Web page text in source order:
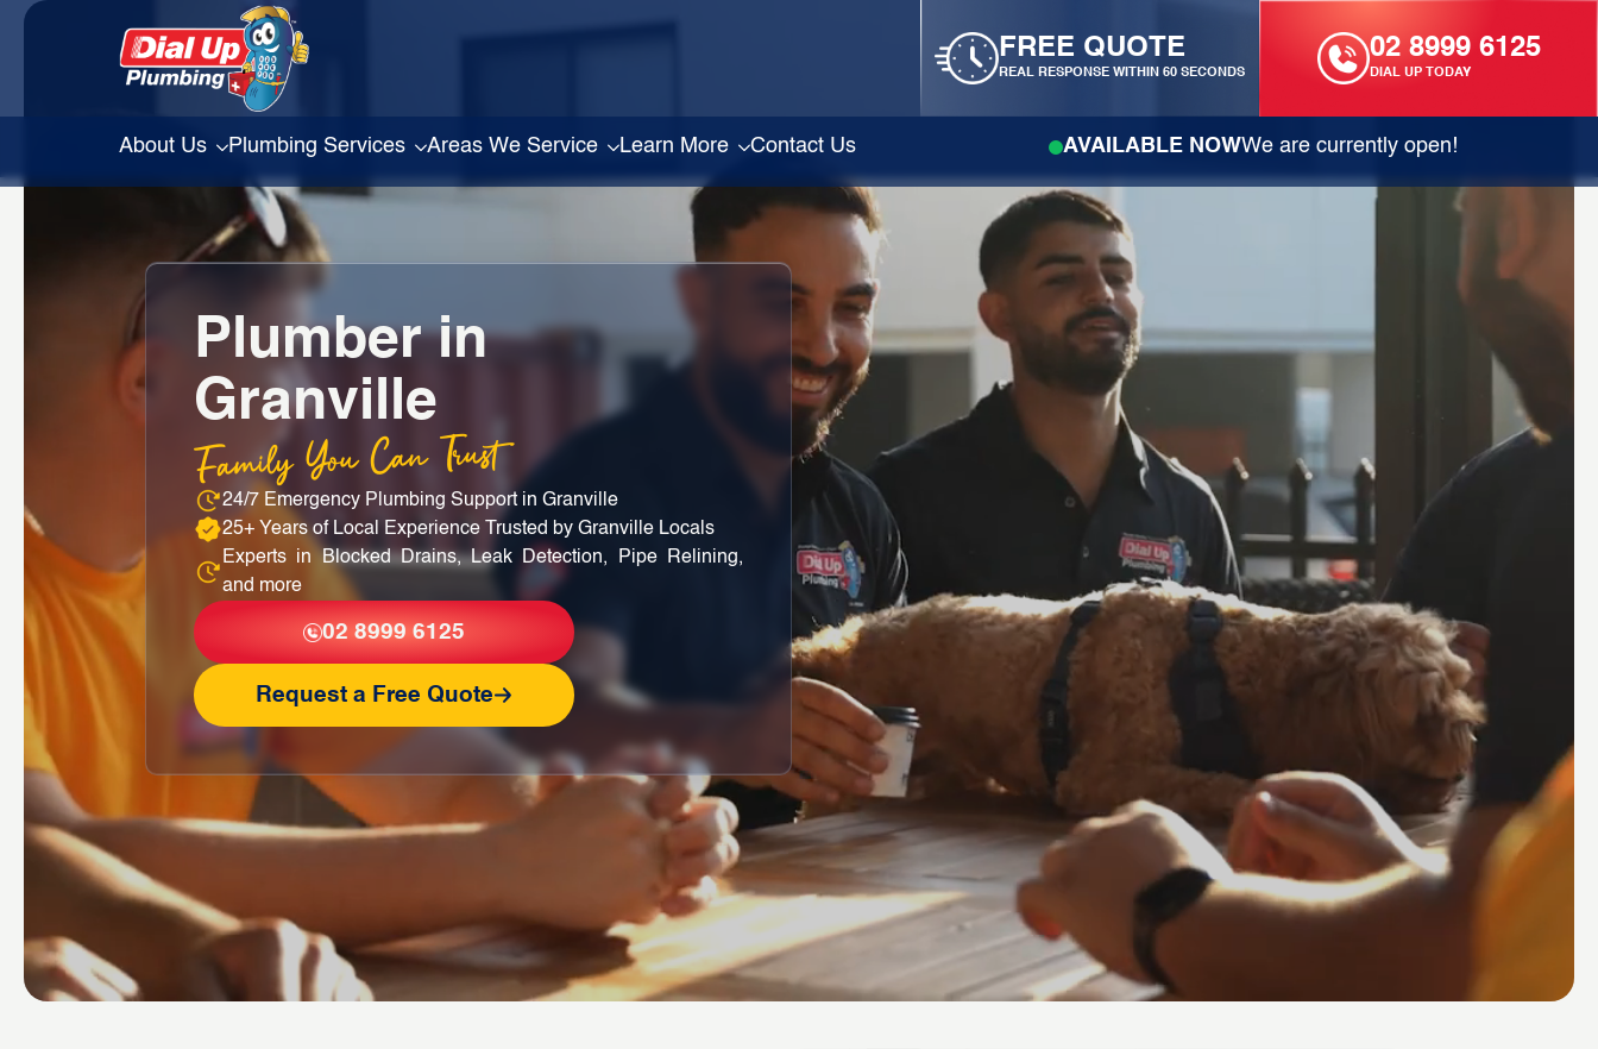
FREE QUOTE
REAL RESPONSE WITHIN 60 SECONDS
02 8999 6125
DIAL UP TODAY
About Us Plumbing Services Areas We Service Learn More Contact Us AVAILABLE NOWWe are currently open!
Plumber in
Granville
Family You Can Trust
24/7 Emergency Plumbing Support in Granville
25+ Years of Local Experience Trusted by Granville Locals
Experts in Blocked Drains, Leak Detection, Pipe Relining,
and more
02 8999 6125
Request a Free Quote